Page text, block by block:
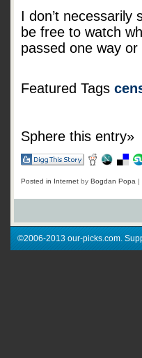
I don’t necessarily
be free to watch
passed one way or
Featured Tags
Sphere this entry»
Posted in Internet by Bogdan Popa |
©2006-2013 our-picks.com.